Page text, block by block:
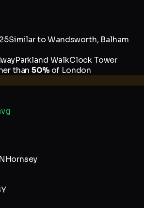
Similar toWandsworth, Balham
Parkland WalkClock Tower
than50%of London
Hornsey